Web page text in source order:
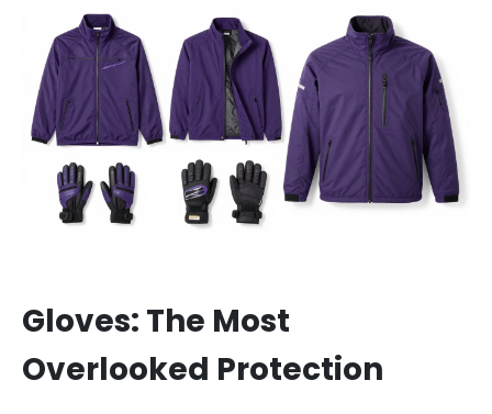
Gloves: The Most
Overlooked Protection